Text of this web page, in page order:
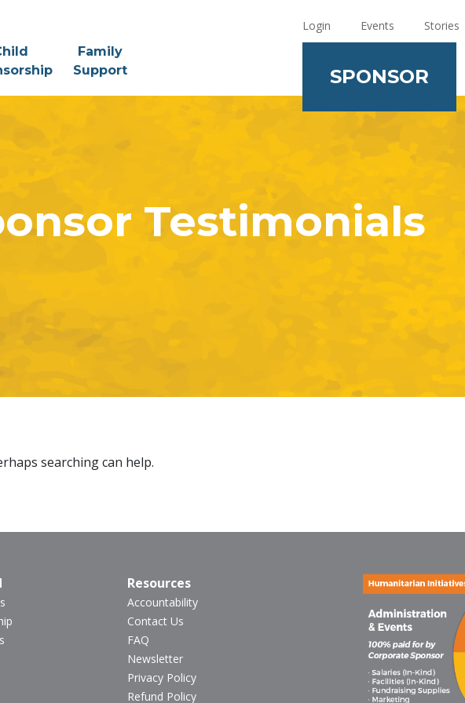
Family
Support
Login Events Stories
SPONSOR
Testimonials
searching can help.
Resources
Accountability
Contact Us
FAQ
Newsletter
Privacy Policy
Refund Policy